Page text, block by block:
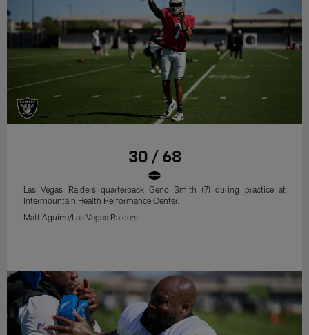
30 / 68
Las Vegas Raiders quarterback Geno Smith (7) during practice at
Intermountain Health Performance Center.
Matt Aguirre/Las Vegas Raiders